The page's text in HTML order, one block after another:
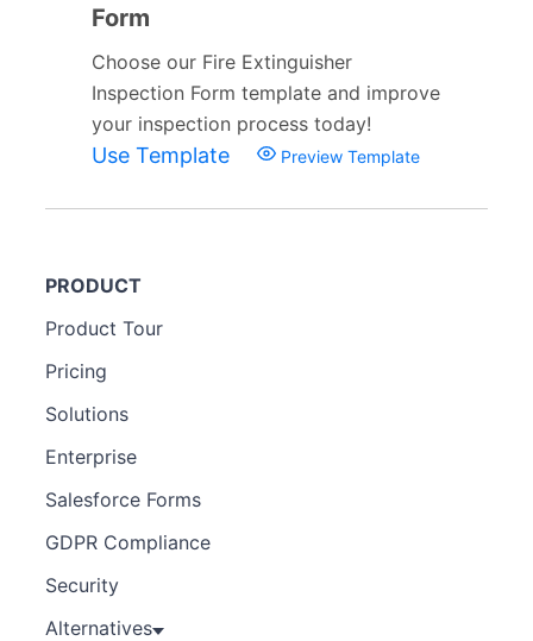
Form
Choose our Fire Extinguisher
Inspection Form template and improve
your inspection process today!
Use Template Preview Template
PRODUCT
Product Tour
Pricing
Solutions
Enterprise
Salesforce Forms
GDPR Compliance
Security
Alternatives